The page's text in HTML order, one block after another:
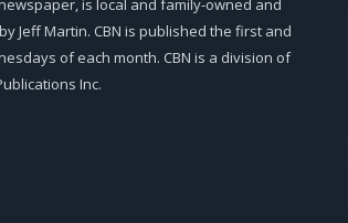
is local and family-owned and
Jeff Martin. CBN is published the first and
of each month. CBN is a division of
Inc.